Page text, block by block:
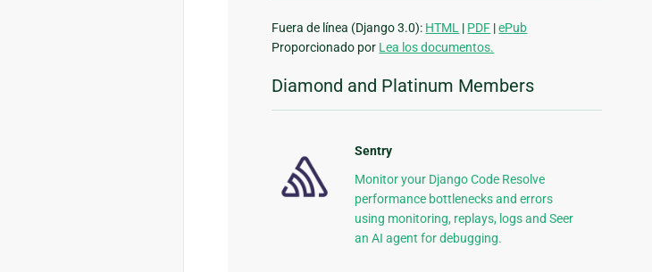
Fuera de línea (Django 3.0): HTML | PDF |ePub
Proporcionado por Lea los documentos.
Diamond and Platinum Members
Sentry
Monitor your Django Code Resolve
performance bottlenecks and errors
using monitoring, replays, logs and Seer
an AI agent for debugging.